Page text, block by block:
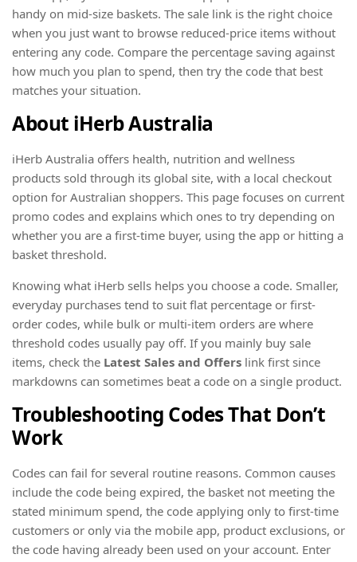
handy on mid-size baskets. The sale link is the right choice
when you just want to browse reduced-price items without
entering any code. Compare the percentage saving against
how much you plan to spend, then try the code that best
matches your situation.
About iHerb Australia
iHerb Australia offers health, nutrition and wellness
products sold through its global site, with a local checkout
option for Australian shoppers. This page focuses on current
promo codes and explains which ones to try depending on
whether you are a first-time buyer, using the app or hitting a
basket threshold.
Knowing what iHerb sells helps you choose a code. Smaller,
everyday purchases tend to suit flat percentage or first-
order codes, while bulk or multi-item orders are where
threshold codes usually pay off. If you mainly buy sale
items, check the Latest Sales and Offers link first since
markdowns can sometimes beat a code on a single product.
Troubleshooting Codes That Don’t
Work
Codes can fail for several routine reasons. Common causes
include the code being expired, the basket not meeting the
stated minimum spend, the code applying only to first-time
customers or only via the mobile app, product exclusions, or
the code having already been used on your account. Enter